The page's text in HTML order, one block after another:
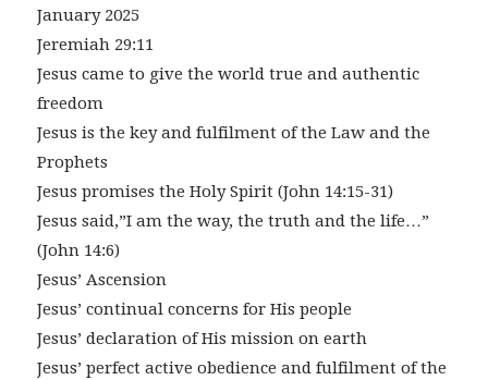
January 2025
Jeremiah 29:11
Jesus came to give the world true and authentic
freedom
Jesus is the key and fulfilment of the Law and the
Prophets
Jesus promises the Holy Spirit (John 14:15-31)
Jesus said,”I am the way, the truth and the life…”
(John 14:6)
Jesus’ Ascension
Jesus’ continual concerns for His people
Jesus’ declaration of His mission on earth
Jesus’ perfect active obedience and fulfilment of the